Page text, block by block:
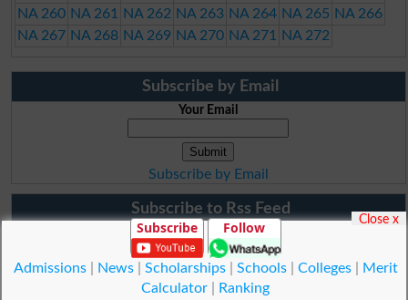
NA 260 NA 261 NA 262 NA 263 NA 264 NA 265 NA 266
NA 267 NA 268 NA 269 NA 270 NA 271 NA 272
Subscribe by Email
Your Email
Subscribe by Email
Subscribe to Rss Feed
Subscribe Follow
Admissions| News| Scholarships| Schools| Colleges|
Merit
Calculator
Ranking
Close x